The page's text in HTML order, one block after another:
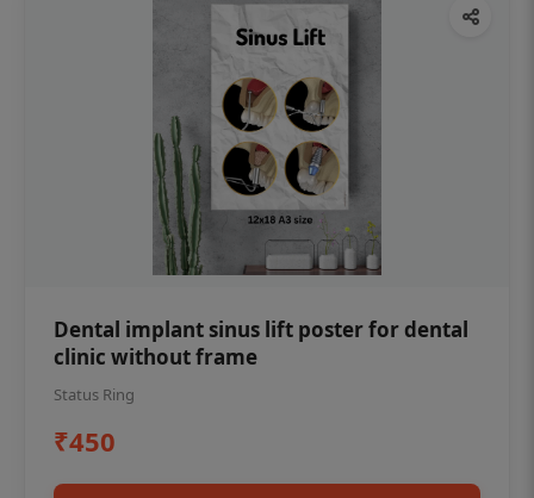
Dental implant sinus lift poster for dental
clinic without frame
Status Ring
₹450